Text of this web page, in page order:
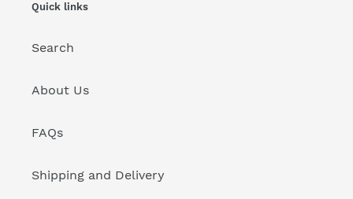
Quick links
Search
About Us
FAQs
Shipping and Delivery